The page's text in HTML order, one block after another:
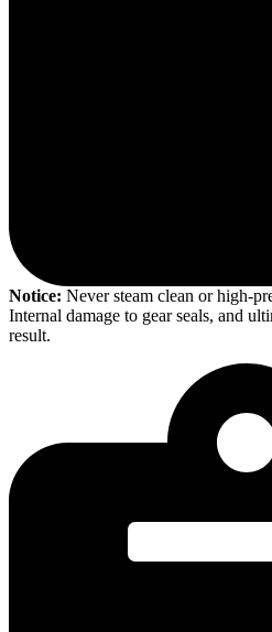
Notice: Never steam clean or high-
Internal damage to gear seals, and
result.